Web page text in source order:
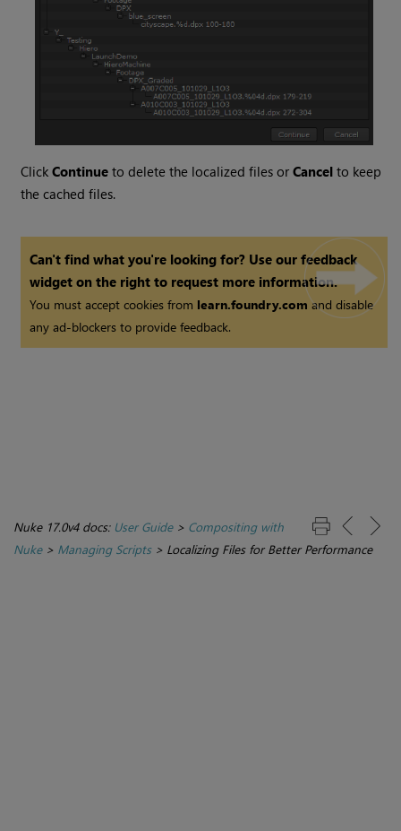
ClickContinue to delete the localized files orCancel to keep
the cached files.
Can't find what you're looking for? Use our feedback
widget on the right to request more information.
You must accept cookies from learn.foundry.com and disable
any ad-blockers to provide feedback.
Nuke 17.0v4 docs: User Guide> Compositing with
Nuke> Managing Scripts> Localizing Files for Better Performance